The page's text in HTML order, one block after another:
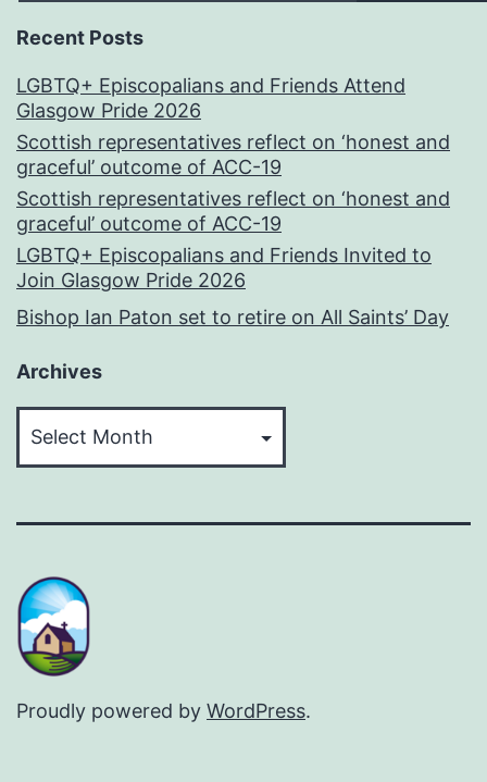
Recent Posts
LGBTQ+ Episcopalians and Friends Attend
Glasgow Pride 2026
Scottish representatives reflect on ‘honest and
graceful’ outcome of ACC-19
Scottish representatives reflect on ‘honest and
graceful’ outcome of ACC-19
LGBTQ+ Episcopalians and Friends Invited to
Join Glasgow Pride 2026
Bishop Ian Paton set to retire on All Saints’ Day
Archives
Proudly powered by WordPress.